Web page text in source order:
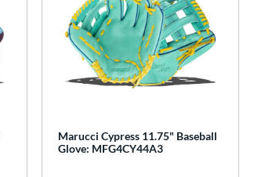
Marucci Cypress 11.75" Baseball
Glove: MFG4CY44A3